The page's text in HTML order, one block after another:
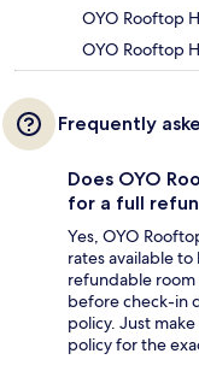
OYO Rooftop
OYO Rooftop
Frequently
Does OYO
for a full
Yes, OYO
rates available
refundable room
before check-in
policy. Just
policy for the